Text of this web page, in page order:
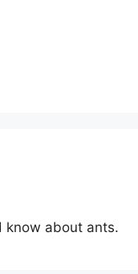
know about ants.